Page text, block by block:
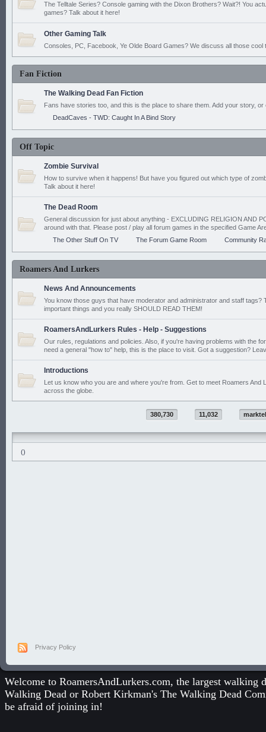
The Telltale Series? Console gaming with the Dixon Brothers? Wait?! You
games? Talk about it here!
Other Gaming Talk
Consoles, PC, Facebook, Ye Olde Board Games? We discuss all those cool
Fan Fiction
The Walking Dead Fan Fiction
Fans have stories too, and this is the place to share them. Add your story, or
DeadCaves - TWD: Caught In A Bind Story
Off Topic
Zombie Survival
How to survive when it happens! But have you figured out which type of
Talk about it here!
The Dead Room
General discussion for just about anything - EXCLUDING RELIGION AND
around with that. Please post / play all forum games in the specified Game
The Other Stuff On TV
The Forum Game Room Community
Roamers And Lurkers
News And Announcements
You know those guys that have moderator and administrator and staff tags?
important things and you really SHOULD READ THEM!
RoamersAndLurkers Rules - Help - Suggestions
Our rules, regulations and policies. Also, if you're having problems with the
need a general "how to" help, this is the place to visit. Got a suggestion?
Introductions
Let us know who you are and where you're from. Get to meet Roamers And
across the globe.
380,730 11,032
()
Privacy Policy
Welcome to RoamersAndLurkers.com, the largest
Walking Dead or Robert Kirkman's The Walking Dead
be afraid of joining in!